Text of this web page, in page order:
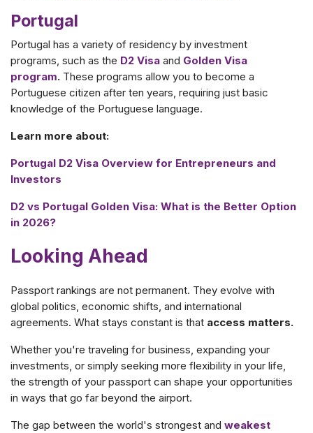
Portugal
Portugal has a variety of residency by investment
programs, such as the D2 Visa and Golden Visa
program. These programs allow you to become a
Portuguese citizen after ten years, requiring just basic
knowledge of the Portuguese language.
Learn more about:
Portugal D2 Visa Overview for Entrepreneurs and
Investors
D2 vs Portugal Golden Visa: What is the Better Option
in 2026?
Looking Ahead
Passport rankings are not permanent. They evolve with
global politics, economic shifts, and international
agreements. What stays constant is that access matters.
Whether you're traveling for business, expanding your
investments, or simply seeking more flexibility in your life,
the strength of your passport can shape your opportunities
in ways that go far beyond the airport.
The gap between the world's strongest and weakest